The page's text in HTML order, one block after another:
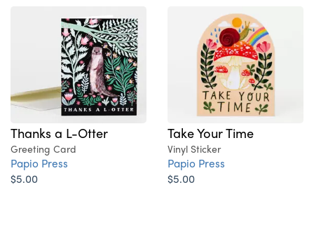
Thanks a L-Otter
Greeting Card
Papio Press
$5.00
Take Your Time
Vinyl Sticker
Papio Press
$5.00